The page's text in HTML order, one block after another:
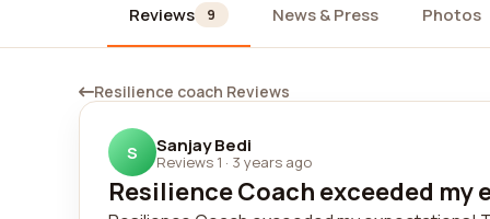
Reviews 9 News & Press Photos
Resilience coach Reviews
S Sanjay Bedi
Reviews 1 · 3 years ago
Resilience Coach exceeded my